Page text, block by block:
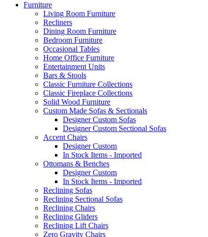
Furniture
Living Room Furniture
Recliners
Dining Room Furniture
Bedroom Furniture
Occasional Tables
Home Office Furniture
Entertainment Units
Bars & Stools
Classic Furniture Collections
Classic Fireplace Collections
Solid Wood Furniture
Custom Made Sofas & Sectionals
Designer Custom Sofas
Designer Custom Sectional Sofas
Accent Chairs
Designer Custom
In Stock Items - Imported
Ottomans & Benches
Designer Custom
In Stock Items - Imported
Reclining Sofas
Reclining Sectional Sofas
Reclining Chairs
Reclining Gliders
Reclining Lift Chairs
Zero Gravity Chairs